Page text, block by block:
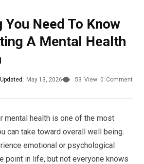
You Need To Know
A Mental Health
May 13, 2026 53 View 0 Comment
mental health is one of the most
can take toward overall well being.
emotional or psychological
point in life, but not everyone knows